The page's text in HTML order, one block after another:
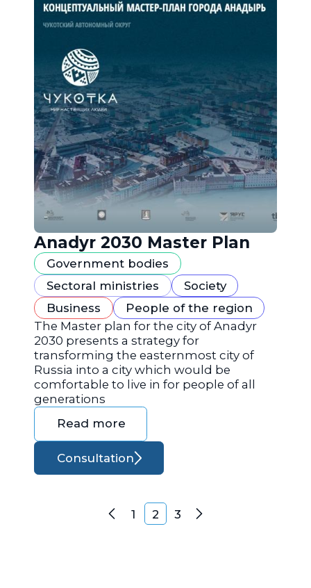
Anadyr 2030 Master Plan
Government bodies
Sectoral ministries
Society
Business
People of the region
The Master plan for the city of Anadyr
2030 presents a strategy for
transforming the easternmost city of
Russia into a city which would be
comfortable to live in for people of all
generations
Read more
Consultation
Posts navigation
Previous
1 2 3 Next